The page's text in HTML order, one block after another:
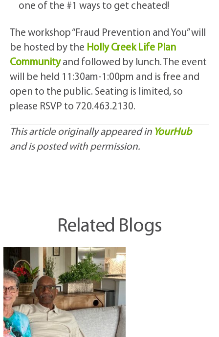
one of the #1 ways to get cheated!
The workshop “Fraud Prevention and You” will
be hosted by the Holly Creek Life Plan
Communityand followed by lunch. The event
will be held 11:30am-1:00pm and is free and
open to the public. Seating is limited, so
please RSVP to 720.463.2130.
This article originally appeared in YourHub
and is posted with permission.
Related Blogs